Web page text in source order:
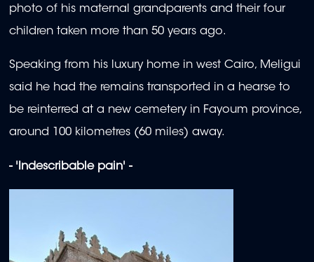
photo of his maternal grandparents and their four
children taken more than 50 years ago.
Speaking from his luxury home in west Cairo, Meligui
said he had the remains transported in a hearse to
be reinterred at a new cemetery in Fayoum province,
around 100 kilometres (60 miles) away.
- 'Indescribable pain' -